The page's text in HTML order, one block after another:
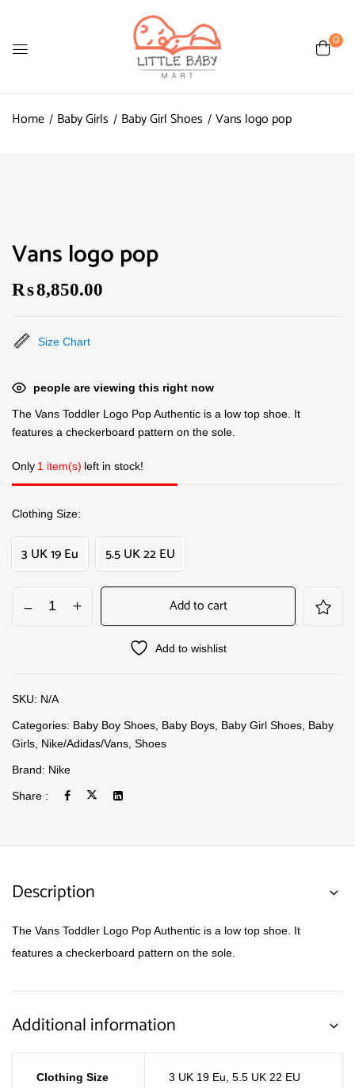
0
Home Baby Girls Baby Girl Shoes Vans logo pop
Vans logo pop
₨8,850.00
Size Chart
people are viewing this right now
The Vans Toddler Logo Pop Authentic is a low top shoe. It
features a checkerboard pattern on the sole.
Only 1 item(s) left in stock!
Clothing Size
3 UK 19 Eu 5.5 UK 22 EU
Add to cart
Add to wishlist
SKU: N/A
Categories: Baby Boy Shoes Baby Boys Baby Girl Shoes Baby
Girls Nike/Adidas/Vans Shoes
Brand: Nike
Share :
Description
The Vans Toddler Logo Pop Authentic is a low top shoe. It
features a checkerboard pattern on the sole.
Additional information
Clothing Size 3 UK 19 Eu 5.5 UK 22 EU